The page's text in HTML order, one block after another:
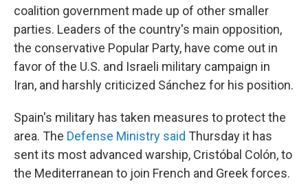
coalition government made up of other smaller
parties. Leaders of the country's main opposition,
the conservative Popular Party, have come out in
favor of the U.S. and Israeli military campaign in
Iran, and harshly criticized Sánchez for his position.
Spain's military has taken measures to protect the
area. The Defense Ministry said Thursday it has
sent its most advanced warship, Cristóbal Colón, to
the Mediterranean to join French and Greek forces.